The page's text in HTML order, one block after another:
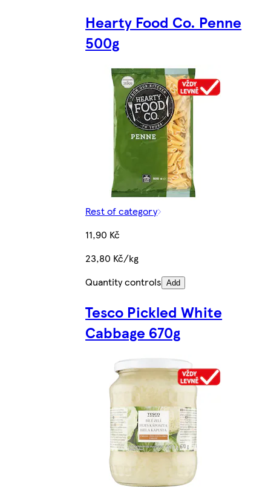
Hearty Food Co. Penne
500g
Rest of category
11,90 Kč
23,80 Kč/kg
Quantity controls Add
Tesco Pickled White
Cabbage 670g